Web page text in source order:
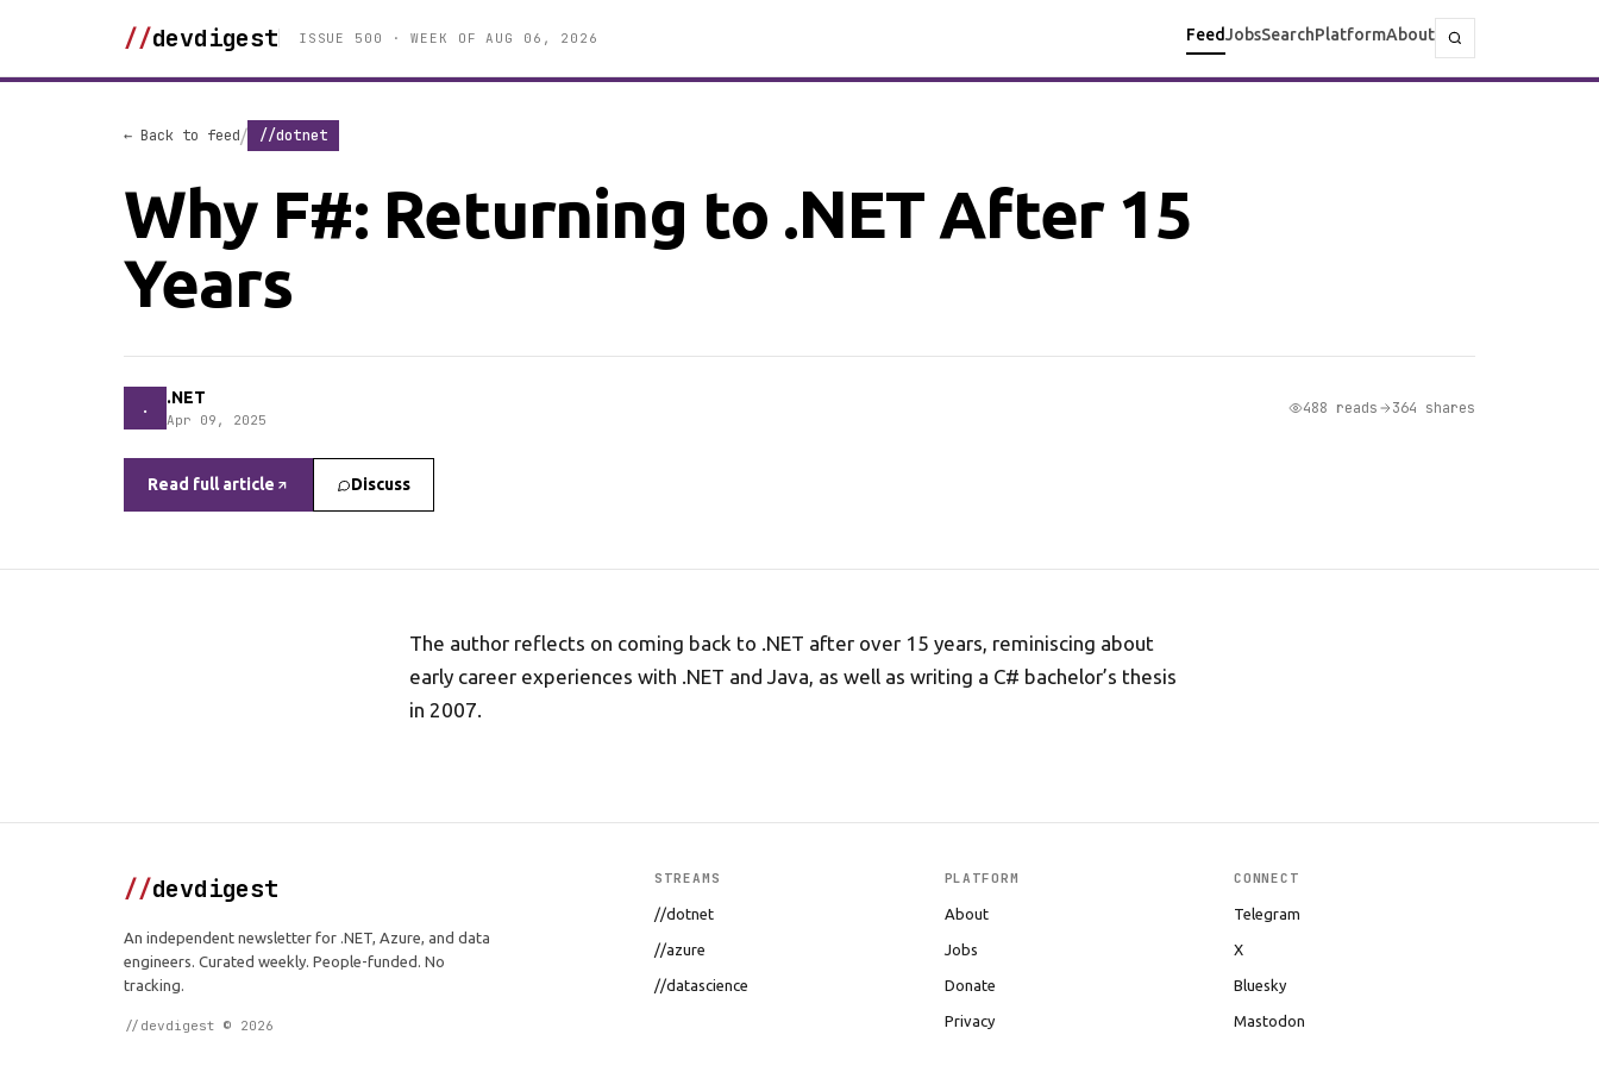
//devdigest ISSUE 500 · WEEK OF AUG 06, 2026 FeedJobsSearchPlatformAbout
← Back to feed/ //dotnet
Why F#: Returning to .NET After 15
Years
. .NET
Apr 09, 2025
488 reads 364 shares
Read full article Discuss
The author reflects on coming back to .NET after over 15 years, reminiscing about
early career experiences with .NET and Java, as well as writing a C# bachelor’s thesis
in 2007.
//devdigest
An independent newsletter for .NET, Azure, and data
engineers. Curated weekly. People-funded. No
tracking.
//devdigest © 2026
STREAMS
//dotnet
//azure
//datascience
PLATFORM
About
Jobs
Donate
Privacy
CONNECT
Telegram
X
Bluesky
Mastodon